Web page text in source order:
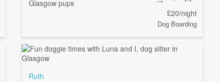
Glasgow pups
£20/night
Dog Boarding
Ruth